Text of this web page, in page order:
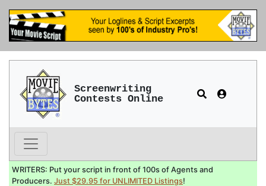
Screenwriting
Contests Online
WRITERS: Put your script in front of 100s of Agents and
Producers. Just $29.95 for UNLIMITED Listings!